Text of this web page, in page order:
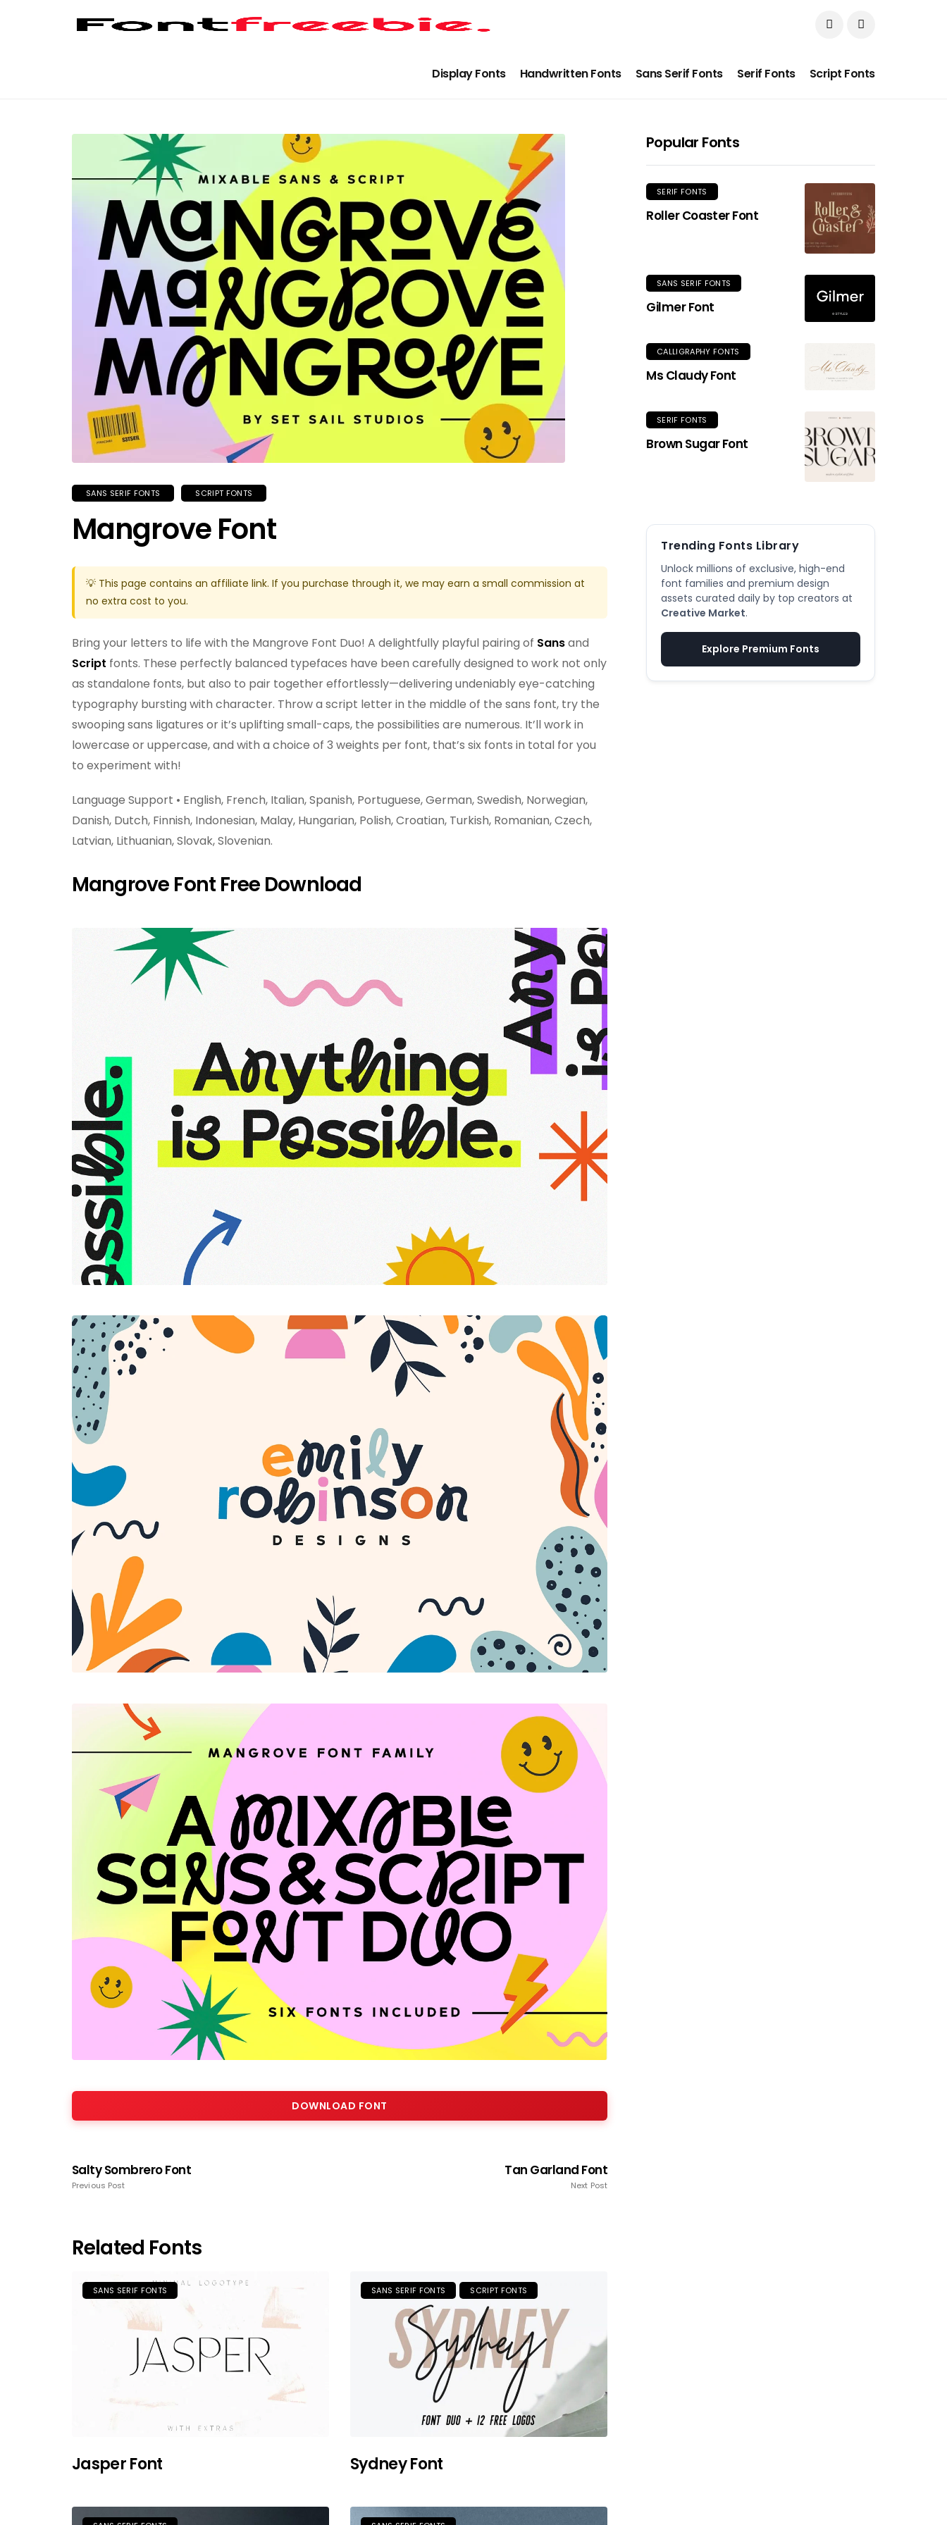
Display Fonts Handwritten Fonts Sans Serif Fonts Serif Fonts Script Fonts
SANS SERIF FONTS SCRIPT FONTS
Mangrove Font
💡 This page contains an affiliate link. If you purchase through it, we may earn a small commission at
no extra cost to you.
Bring your letters to life with the Mangrove Font Duo! A delightfully playful pairing of Sansand
Script fonts. These perfectly balanced typefaces have been carefully designed to work not only
as standalone fonts, but also to pair together effortlessly—delivering undeniably eye-catching
typography bursting with character. Throw a script letter in the middle of the sans font, try the
swooping sans ligatures or it’s uplifting small-caps, the possibilities are numerous. It’ll work in
lowercase or uppercase, and with a choice of 3 weights per font, that’s six fonts in total for you
to experiment with!
Language Support • English, French, Italian, Spanish, Portuguese, German, Swedish, Norwegian,
Danish, Dutch, Finnish, Indonesian, Malay, Hungarian, Polish, Croatian, Turkish, Romanian, Czech,
Latvian, Lithuanian, Slovak, Slovenian.
Mangrove Font Free Download
DOWNLOAD FONT
Salty Sombrero Font
Previous Post
Tan Garland Font
Next Post
Related Fonts
SANS SERIF FONTS
Jasper Font
SANS SERIF FONTS SCRIPT FONTS
Sydney Font
Popular Fonts
SERIF FONTS
Roller Coaster Font
SANS SERIF FONTS
Gilmer Font
CALLIGRAPHY FONTS
Ms Claudy Font
SERIF FONTS
Brown Sugar Font
Trending Fonts Library
Unlock millions of exclusive, high-end
font families and premium design
assets curated daily by top creators at
Creative Market.
Explore Premium Fonts